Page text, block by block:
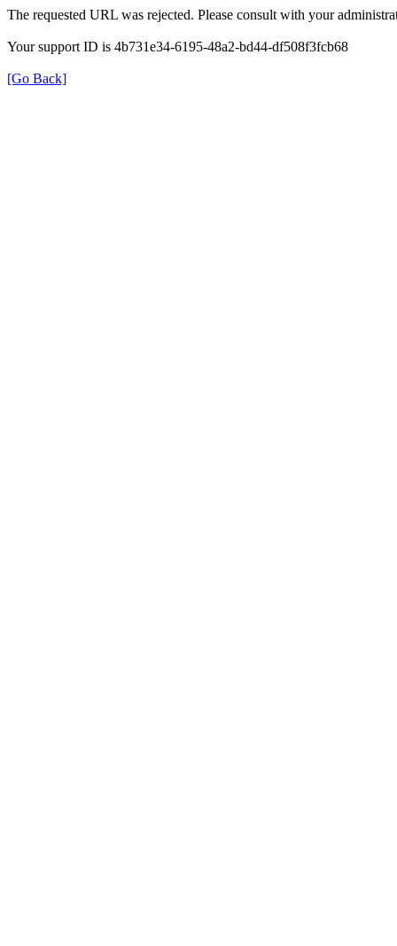
The requested URL was rejected. Please consult with your
Your support ID is 4b731e34-6195-48a2-bd44-df508f3fcb68
[Go Back]